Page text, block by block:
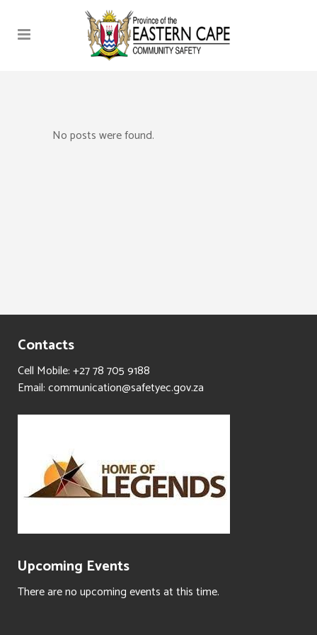
No posts were found.
Contacts
Cell Mobile: +27 78 705 9188
Email: communication@safetyec.gov.za
Upcoming Events
There are no upcoming events at this time.